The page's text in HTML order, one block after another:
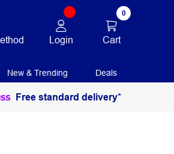
Login
0
Cart
New & Trending Deals
Free standard delivery*